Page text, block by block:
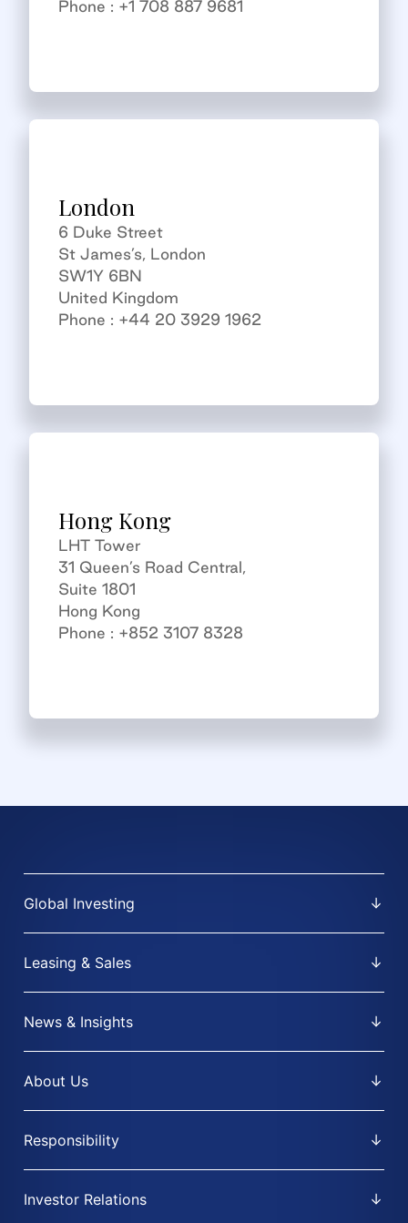
Phone : +1 708 887 9681
London
6 Duke Street
St James’s, London
SW1Y 6BN
United Kingdom
Phone : +44 20 3929 1962
Hong Kong
LHT Tower
31 Queen’s Road Central,
Suite 1801
Hong Kong
Phone : +852 3107 8328
Global Investing
Leasing & Sales
News & Insights
About Us
Responsibility
Investor Relations